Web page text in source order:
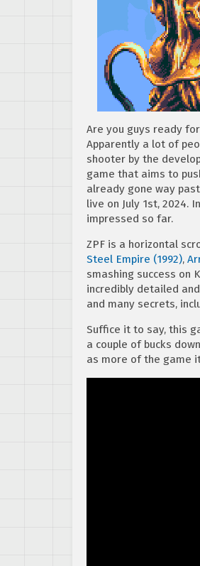
Are you guys ready
Apparently a lot of
shooter by the
game that aims to
already gone way
live on July 1st, 2024.
impressed so far.
ZPF is a horizontal
Steel Empire (1992),
smashing success on
incredibly detailed
and many secrets,
Suffice it to say, this
a couple of bucks
as more of the game